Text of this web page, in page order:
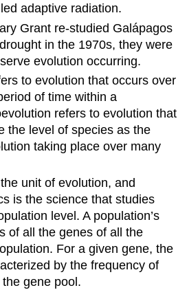
adaptive radiation.
Grant re-studied Galápagos
in the 1970s, they were
evolution occurring.
to evolution that occurs over
of time within a
refers to evolution that
the level of species as the
taking place over many
unit of evolution, and
is the science that studies
level. A population’s
of all the genes of all the
For a given gene, the
by the frequency of
gene pool.